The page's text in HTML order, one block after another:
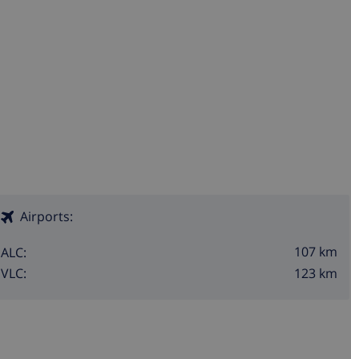
Airports:
ALC:
107 km
VLC:
123 km